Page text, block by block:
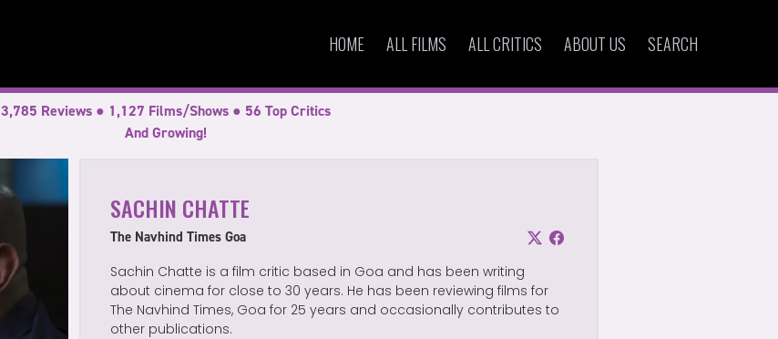
HOME ALL FILMS ALL CRITICS ABOUT US SEARCH
3,785 Reviews ● 1,127 Films/Shows ● 56 Top Critics
And Growing!
SACHIN CHATTE
The Navhind Times Goa
Sachin Chatte is a film critic based in Goa and has been writing
about cinema for close to 30 years. He has been reviewing films for
The Navhind Times, Goa for 25 years and occasionally contributes to
other publications.